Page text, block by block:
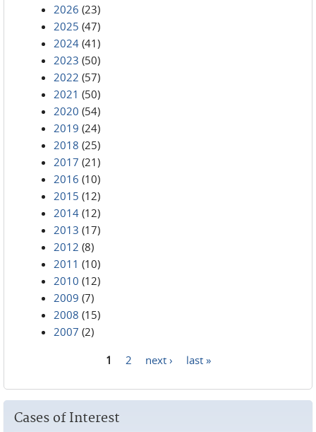
2026 (23)
2025 (47)
2024 (41)
2023 (50)
2022 (57)
2021 (50)
2020 (54)
2019 (24)
2018 (25)
2017 (21)
2016 (10)
2015 (12)
2014 (12)
2013 (17)
2012 (8)
2011 (10)
2010 (12)
2009 (7)
2008 (15)
2007 (2)
1 2 next › last »
Cases of Interest